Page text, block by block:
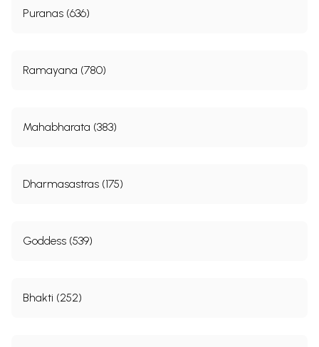
Puranas (636)
Ramayana (780)
Mahabharata (383)
Dharmasastras (175)
Goddess (539)
Bhakti (252)